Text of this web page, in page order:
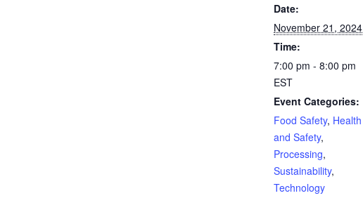
Date:
November 21, 2024
Time:
7:00 pm - 8:00 pm
EST
Event Categories:
Food Safety, Health
and Safety,
Processing,
Sustainability,
Technology